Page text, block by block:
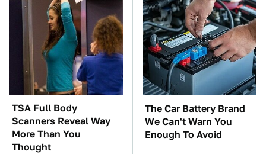
TSA Full Body
Scanners Reveal Way
More Than You
Thought
The Car Battery Brand
We Can't Warn You
Enough To Avoid